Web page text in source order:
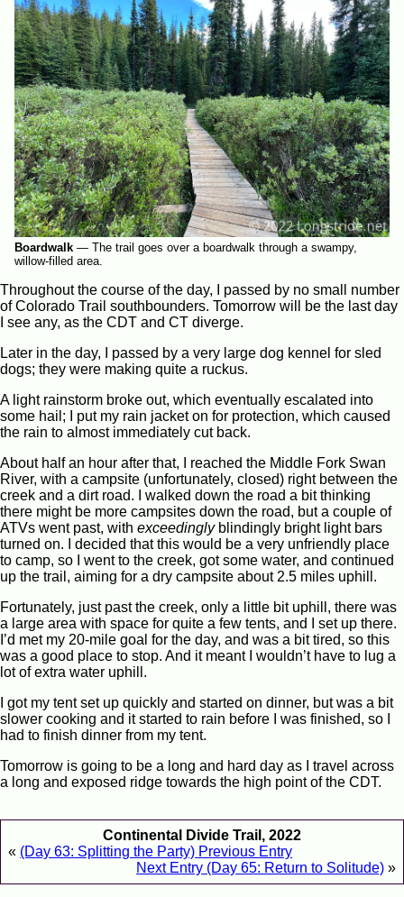
Boardwalk — The trail goes over a boardwalk through a swampy,
willow-filled area.
Throughout the course of the day, I passed by no small number
of Colorado Trail southbounders. Tomorrow will be the last day
I see any, as the CDT and CT diverge.
Later in the day, I passed by a very large dog kennel for sled
dogs; they were making quite a ruckus.
A light rainstorm broke out, which eventually escalated into
some hail; I put my rain jacket on for protection, which caused
the rain to almost immediately cut back.
About half an hour after that, I reached the Middle Fork Swan
River, with a campsite (unfortunately, closed) right between the
creek and a dirt road. I walked down the road a bit thinking
there might be more campsites down the road, but a couple of
ATVs went past, with exceedinglyblindingly bright light bars
turned on. I decided that this would be a very unfriendly place
to camp, so I went to the creek, got some water, and continued
up the trail, aiming for a dry campsite about 2.5 miles uphill.
Fortunately, just past the creek, only a little bit uphill, there was
a large area with space for quite a few tents, and I set up there.
I’d met my 20-mile goal for the day, and was a bit tired, so this
was a good place to stop. And it meant I wouldn’t have to lug a
lot of extra water uphill.
I got my tent set up quickly and started on dinner, but was a bit
slower cooking and it started to rain before I was finished, so I
had to finish dinner from my tent.
Tomorrow is going to be a long and hard day as I travel across
a long and exposed ridge towards the high point of the CDT.
Continental Divide Trail, 2022
« (Day 63: Splitting the Party) Previous Entry
Next Entry (Day 65: Return to Solitude) »